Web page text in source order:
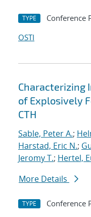
TYPE Conference
OSTI
Characterizing
of Explosively
CTH
Sable, Peter A.;
Harstad, Eric N.;
Jeromy T.; Hertel,
More Details
TYPE Conference